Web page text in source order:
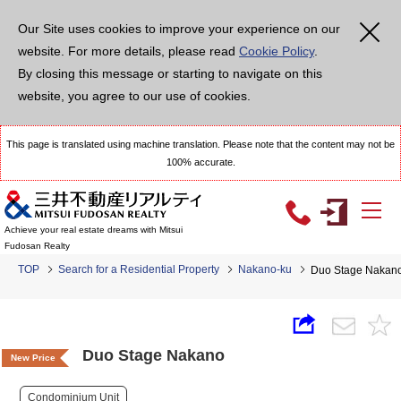
Our Site uses cookies to improve your experience on our
website. For more details, please read Cookie Policy.
By closing this message or starting to navigate on this
website, you agree to our use of cookies.
This page is translated using machine translation. Please note that the content may not be
100% accurate.
Achieve your real estate dreams with Mitsui
Fudosan Realty
TOP Search for a Residential Property Nakano-ku Duo Stage
New Price Duo Stage Nakano
Condominium Unit